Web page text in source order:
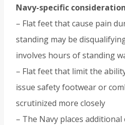
Navy-specific
– Flat feet that cause pain
standing may be
involves hours of standing
– Flat feet that limit the
issue safety footwear or
scrutinized more closely
– The Navy places